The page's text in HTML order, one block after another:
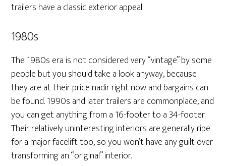
trailers have a classic exterior appeal.
1980s
The 1980s era is not considered very “vintage” by some
people but you should take a look anyway, because
they are at their price nadir right now and bargains can
be found. 1990s and later trailers are commonplace, and
you can get anything from a 16-footer to a 34-footer.
Their relatively uninteresting interiors are generally ripe
for a major facelift too, so you won’t have any guilt over
transforming an “original” interior.